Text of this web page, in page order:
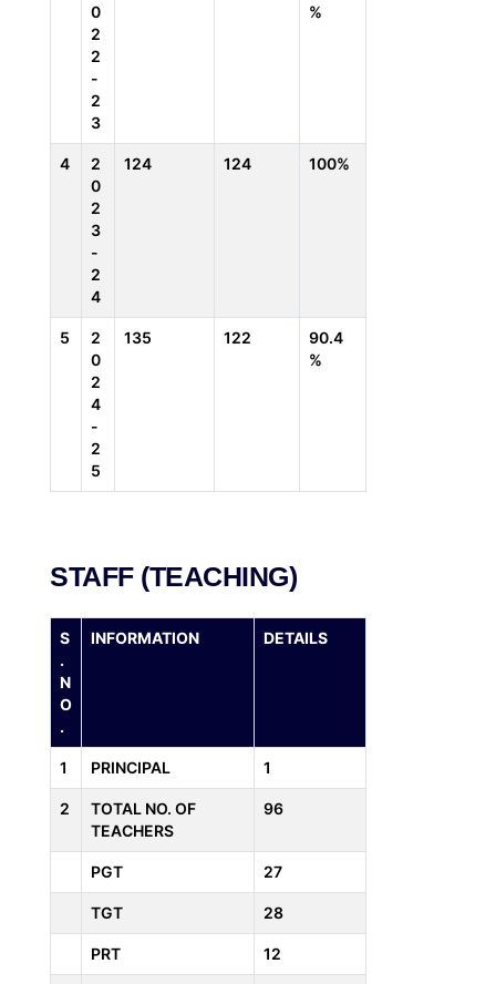
0
2
2
-
2
3
%
4
2
0
2
3
-
2
4
124 124 100%
5
2
0
2
4
-
2
5
135 122
90.4
%
STAFF (TEACHING)
S
.
N
O
.
INFORMATION DETAILS
1 PRINCIPAL 1
2
TOTAL NO. OF
TEACHERS
96
PGT 27
TGT 28
PRT 12